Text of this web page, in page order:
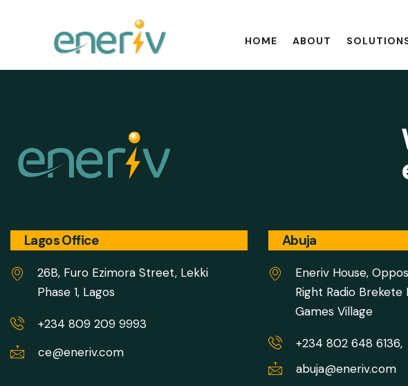
HOME ABOUT
Lagos Office
26B, Furo Ezimora Street, Lekki
Phase 1, Lagos
+234 809 209 9993
ce@eneriv.com
Abuja
Eneriv House,
Right Radio Brekete
Games Village
+234 802 648 6136,
abuja@eneriv.com